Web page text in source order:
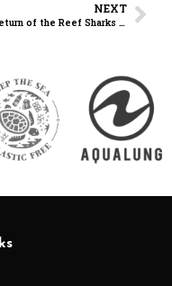
NEXT
The Return of the Reef Sharks on the Gili Islands